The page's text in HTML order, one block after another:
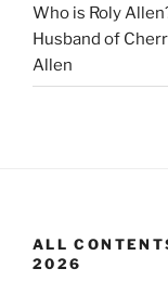
Who is Roly
Husband of
Allen
ALL
2026